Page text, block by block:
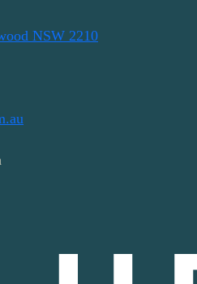
NSW 2210